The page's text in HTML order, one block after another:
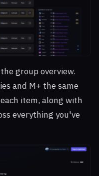
group overview.
and M+ the same
item, along with
everything you've